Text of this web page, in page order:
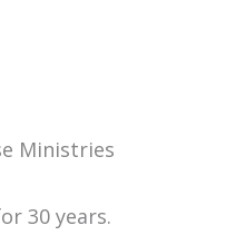
Ministries
30 years.